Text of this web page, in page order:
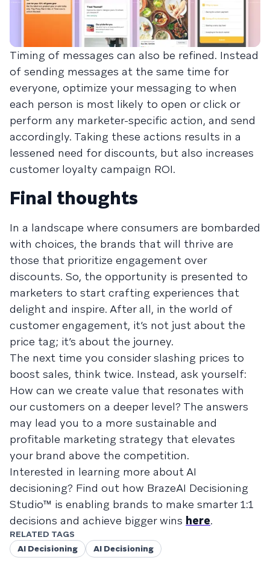
Timing of messages can also be refined. Instead
of sending messages at the same time for
everyone, optimize your messaging to when
each person is most likely to open or click or
perform any marketer-specific action, and send
accordingly. Taking these actions results in a
lessened need for discounts, but also increases
customer loyalty campaign ROI.
Final thoughts
In a landscape where consumers are bombarded
with choices, the brands that will thrive are
those that prioritize engagement over
discounts. So, the opportunity is presented to
marketers to start crafting experiences that
delight and inspire. After all, in the world of
customer engagement, it’s not just about the
price tag; it’s about the journey.
The next time you consider slashing prices to
boost sales, think twice. Instead, ask yourself:
How can we create value that resonates with
our customers on a deeper level? The answers
may lead you to a more sustainable and
profitable marketing strategy that elevates
your brand above the competition.
Interested in learning more about AI
decisioning? Find out how BrazeAI Decisioning
Studio™ is enabling brands to make smarter 1:1
decisions and achieve bigger wins here.
RELATED TAGS
AI Decisioning
AI Decisioning